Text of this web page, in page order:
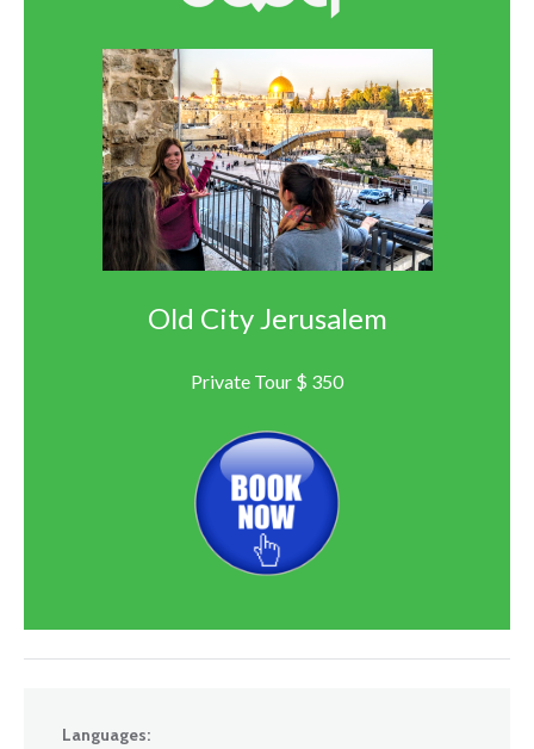
Old City Jerusalem
Private Tour $ 350
Languages: